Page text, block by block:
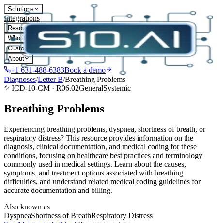
Solutions
Integrations
Resources
Who it's for
Customers
About
+1 631-488-6383Book a demo
Diagnoses/LetterB/Breathing Problems
ICD-10-CM · R06.02GeneralSystemic
Breathing Problems
Experiencing breathing problems, dyspnea, shortness of breath, or
respiratory distress? This resource provides information on the
diagnosis, clinical documentation, and medical coding for these
conditions, focusing on healthcare best practices and terminology
commonly used in medical settings. Learn about the causes,
symptoms, and treatment options associated with breathing
difficulties, and understand related medical coding guidelines for
accurate documentation and billing.
Also known as
DyspneaShortness of BreathRespiratory Distress